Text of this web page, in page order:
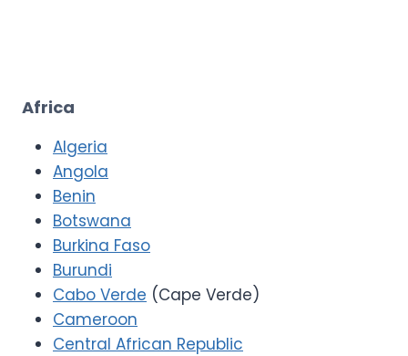
Africa
Algeria
Angola
Benin
Botswana
Burkina Faso
Burundi
Cabo Verde (Cape Verde)
Cameroon
Central African Republic